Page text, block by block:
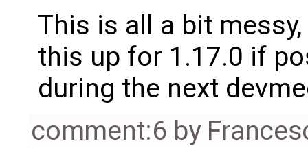
This is all a bit
this up for 1.17.0 if
during the next
comment:6 by